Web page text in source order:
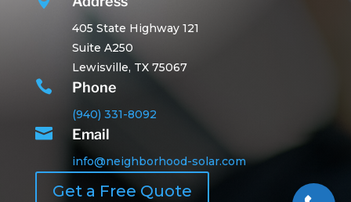
405 State Highway 121
Suite A250
Lewisville, TX 75067
 Phone
(940) 331-8092
 Email
info@neighborhood-solar.com
Get a Free Quote